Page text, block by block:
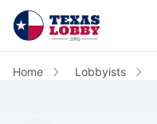
Skip to main content
Home Lobbyists